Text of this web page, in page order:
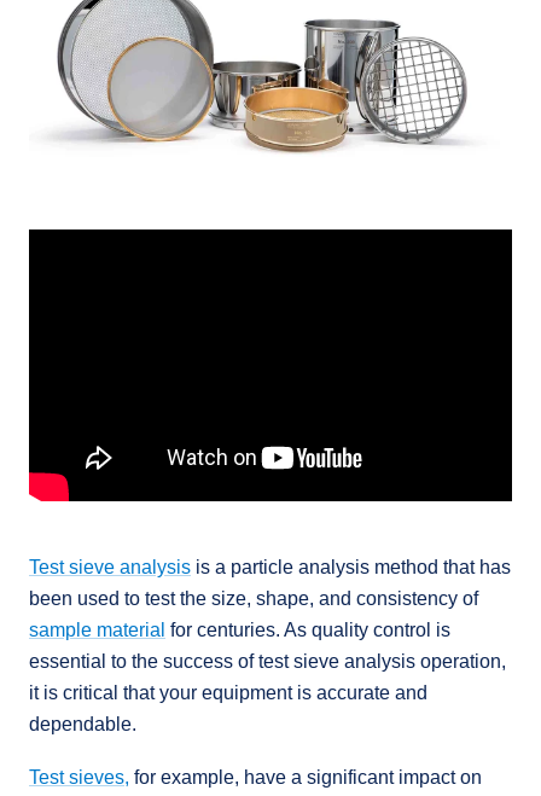
Test sieve analysis is a particle analysis method that has
been used to test the size, shape, and consistency of
sample material for centuries. As quality control is
essential to the success of test sieve analysis operation,
it is critical that your equipment is accurate and
dependable.
Test sieves, for example, have a significant impact on